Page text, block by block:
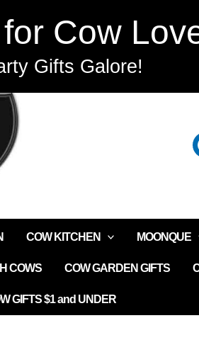
Cow
Gifts Galore!
COW KITCHEN MOONQUE
COWS COW GARDEN GIFTS
GIFTS $1 and UNDER